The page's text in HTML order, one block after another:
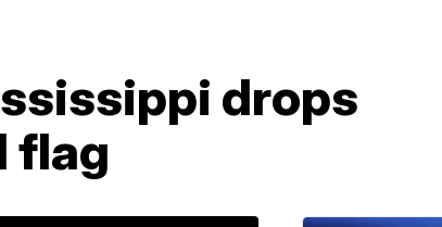
drops
flag